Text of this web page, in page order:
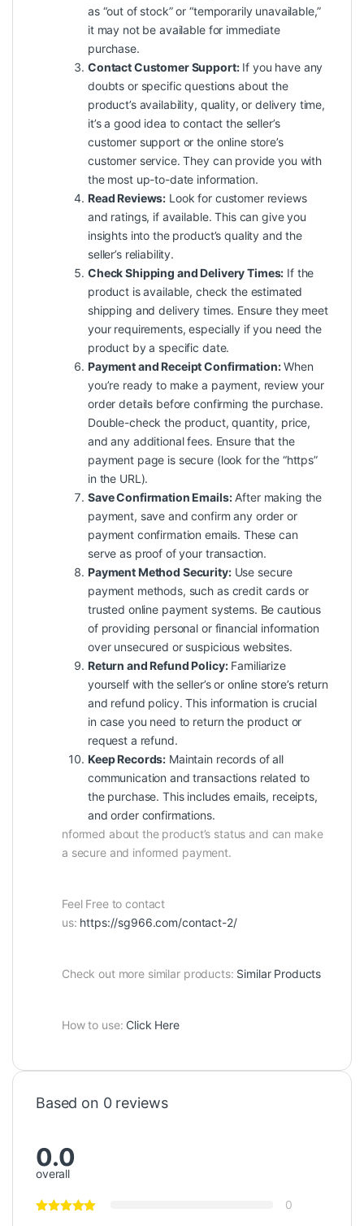
as “out of stock” or “temporarily unavailable,”
it may not be available for immediate
purchase.
Contact Customer Support:If you have any
doubts or specific questions about the
product’s availability, quality, or delivery time,
it’s a good idea to contact the seller’s
customer support or the online store’s
customer service. They can provide you with
the most up-to-date information.
Read Reviews: Look for customer reviews
and ratings, if available. This can give you
insights into the product’squality and the
seller’s reliability.
Check Shipping and Delivery Times: If the
product is available, check the estimated
shipping and delivery times. Ensure they meet
your requirements, especially if you need the
product by a specific date.
Payment and Receipt Confirmation:When
you’re ready to make a payment, review your
order details before confirming the purchase.
Double-check the product, quantity, price,
and any additional fees. Ensure that the
payment page is secure (look for the “https”
in the URL).
Save Confirmation Emails:After making the
payment, save and confirm any order or
payment confirmation emails. These can
serve as proof of your transaction.
Payment Method Security:Use secure
payment methods, such as credit cards or
trusted online payment systems. Be cautious
of providing personal or financial information
over unsecured or suspicious websites.
Return and Refund Policy:Familiarize
yourself with the seller’s or online store’s return
and refund policy. This information is crucial
in case you need to return the product or
request a refund.
Keep Records: Maintain records of all
communication and transactions related to
the purchase. This includes emails, receipts,
and order confirmations.
nformed about the product’s status and can make
a secure and informed payment.
Feel Free to contact
us: https://sg966.com/contact-2/
Check out more similar products: Similar Products
How to use: Click Here
Based on 0 reviews
0.0
overall
0